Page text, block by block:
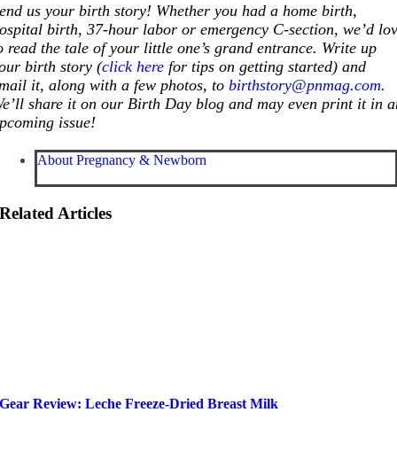
us your birth story! Whether you had a home birth,
birth, 37-hour labor or emergency C-section, we’d
read the tale of your little one’s grand entrance. Write up
birth story (click here for tips on getting started) and
it, along with a few photos, tobirthstory@pnmag.com.
share it on our Birth Day blog and may even print it in
issue!
About Pregnancy & Newborn
Related Articles
Gear Review: Leche Freeze-Dried Breast Milk